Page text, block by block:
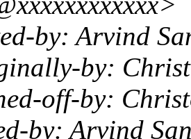
by: Arvind
by:
off-by:
by: Arvind